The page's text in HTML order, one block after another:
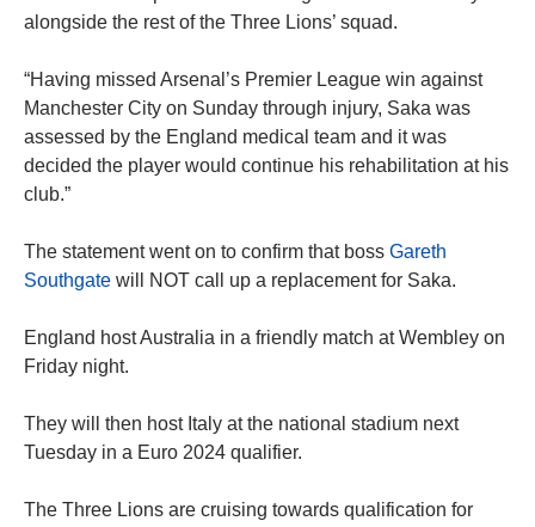
alongside the rest of the Three Lions’ squad.
“Having missed Arsenal’s Premier League win against
Manchester City on Sunday through injury, Saka was
assessed by the England medical team and it was
decided the player would continue his rehabilitation at his
club.”
The statement went on to confirm that boss Gareth
Southgate will NOT call up a replacement for Saka.
England host Australia in a friendly match at Wembley on
Friday night.
They will then host Italy at the national stadium next
Tuesday in a Euro 2024 qualifier.
The Three Lions are cruising towards qualification for